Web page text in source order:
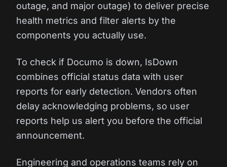
outage, and major outage) to deliver precise
health metrics and filter alerts by the
components you actually use.
To check if Documo is down, IsDown
combines official status data with user
reports for early detection. Vendors often
delay acknowledging problems, so user
reports help us alert you before the official
announcement.
Engineering and operations teams rely on